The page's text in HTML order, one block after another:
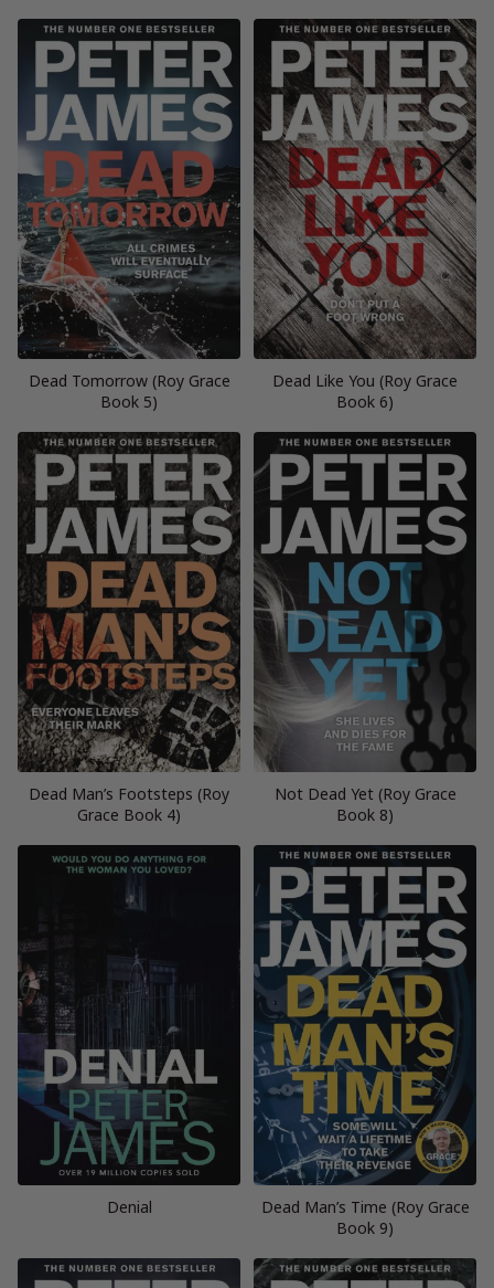
Dead Tomorrow (Roy Grace
Book 5)
Dead Like You (Roy Grace
Book 6)
Dead Man’s Footsteps (Roy
Grace Book 4)
Not Dead Yet (Roy Grace
Book 8)
Denial
Dead Man’s Time (Roy Grace
Book 9)